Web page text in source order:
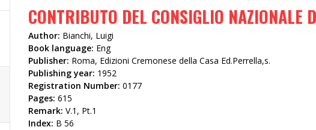
CONTRIBUTO DEL CONSIGLIO NAZIONALE
Author: Bianchi, Luigi
Book language: Eng
Publisher: Roma, Edizioni Cremonese della Casa Ed.Perrella,s.
Publishing year: 1952
Registration Number: 0177
Pages: 615
Remark: V.1, Pt.1
Index: B 56